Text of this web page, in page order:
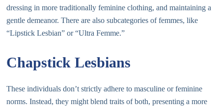
dressing in more traditionally feminine clothing, and maintaining a
gentle demeanor. There are also subcategories of femmes, like
“Lipstick Lesbian” or “Ultra Femme.”
Chapstick Lesbians
These individuals don’t strictly adhere to masculine or feminine
norms. Instead, they might blend traits of both, presenting a more